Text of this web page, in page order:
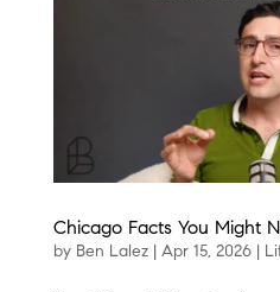
Chicago Facts You Might
by Ben Lalez| Apr 15, 2026|